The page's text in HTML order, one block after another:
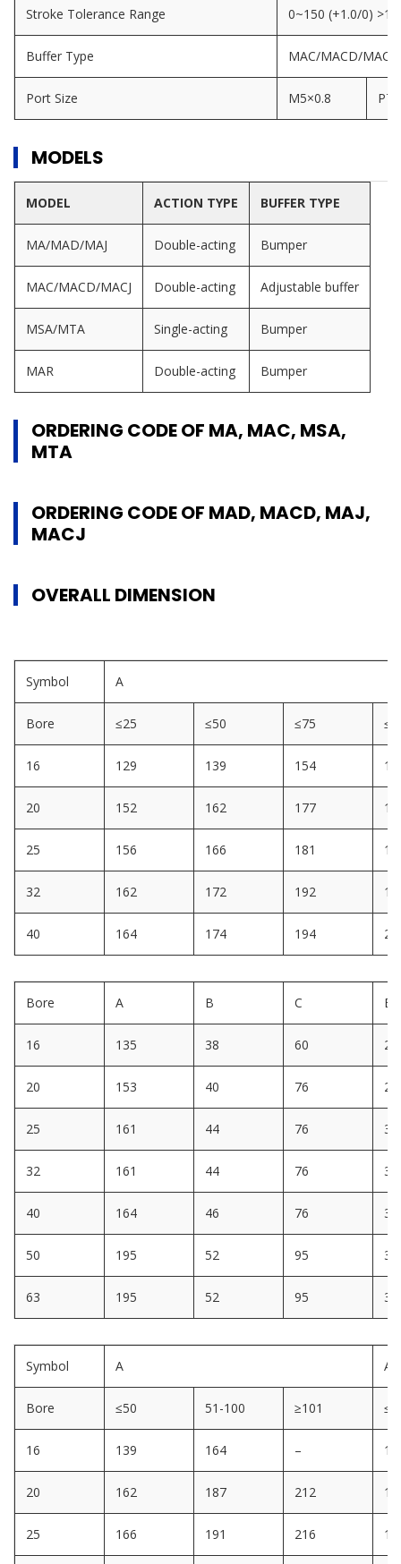
Stroke Tolerance Range 0~150 (+1.0/0)
Buffer Type MAC/MACD/
Port Size M5×0.8
MODELS
MODEL ACTION TYPE BUFFER TYPE
MA/MAD/MAJ Double-acting Bumper
MAC/MACD/MACJ Double-acting Adjustable buffer
MSA/MTA Single-acting Bumper
MAR Double-acting Bumper
ORDERING CODE OF MA, MAC, MSA,
MTA
ORDERING CODE OF MAD, MACD, MAJ,
MACJ
OVERALL DIMENSION
Symbol A
Bore ≤25 ≤50 ≤75
16 129 139 154
20 152 162 177
25 156 166 181
32 162 172 192
40 164 174 194
Bore A B C E
16 135 38 60 22
20 153 40 76 28
25 161 44 76 30
32 161 44 76 30
40 164 46 76 32
50 195 52 95 32
63 195 52 95 32
Symbol A A1
Bore ≤50 51-100 ≥101
16 139 164 –
20 162 187 212
25 166 191 216